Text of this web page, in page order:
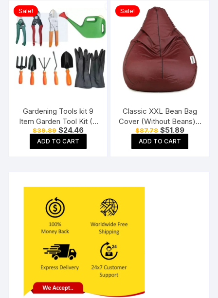
Sale!
Gardening Tools kit 9
Item Garden Tool Kit (9
Tools)
$39.89 Original
price
was:
$39.89.
$24.46Current
price
$24.46.
ADD TO CART
Sale!
Classic XXL Bean Bag
Cover (Without Beans) –
Tan With Black Piping
$87.78 Original
price
was:
$87.78.
$51.89Current
price
$51.89.
ADD TO CART